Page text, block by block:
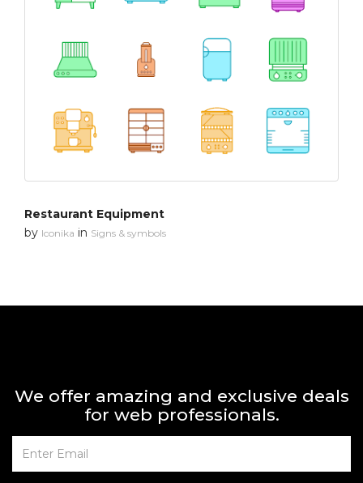
Restaurant Equipment
by Iconika in Signs & symbols
We offer amazing and exclusive deals
for web professionals.